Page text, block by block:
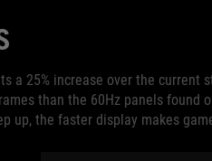
a 25% increase over the current
than the 60Hz panels found
up, the faster display makes